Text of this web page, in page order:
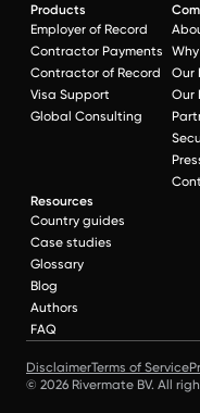
Products
Employer of Record
Contractor Payments
Contractor of Record
Visa Support
Global Consulting
Our
Our
Resources
Country guides
Case studies
Glossary
Blog
Authors
FAQ
DisclaimerTerms of Service
© 2026 Rivermate BV. All